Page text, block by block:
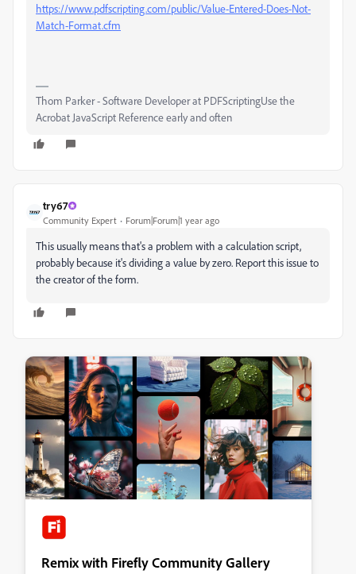
https://www.pdfscripting.com/public/Value-Entered-Does-Not-
Match-Format.cfm
Thom Parker - Software Developer at PDFScriptingUse the
Acrobat JavaScript Reference early and often
try67
Community Expert Forum|Forum|1 year ago
This usually means that's a problem with a calculation script,
probably because it's dividing a value by zero. Report this issue to
the creator of the form.
Remix with Firefly Community Gallery